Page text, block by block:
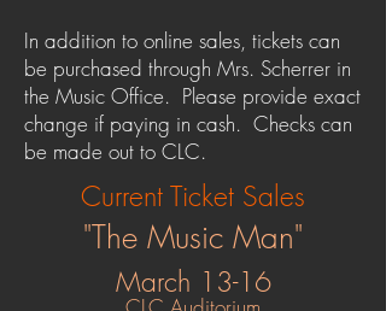
In addition to online sales, tickets can
be purchased through Mrs. Scherrer in
the Music Office. Please provide exact
change if paying in cash. Checks can
be made out to CLC.
Current Ticket Sales
"The Music Man"
March 13-16